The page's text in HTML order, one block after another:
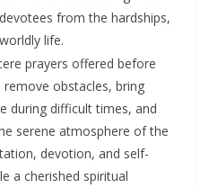
from the hardships,
life.
prayers offered before
obstacles, bring
during difficult times, and
serene atmosphere of the
devotion, and self-
a cherished spiritual